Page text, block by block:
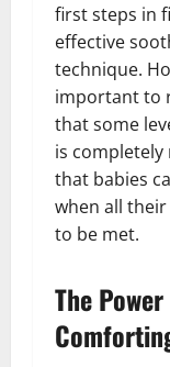
first steps in
effective
technique.
important to
that some
is
that babies
when all
to be met.
The